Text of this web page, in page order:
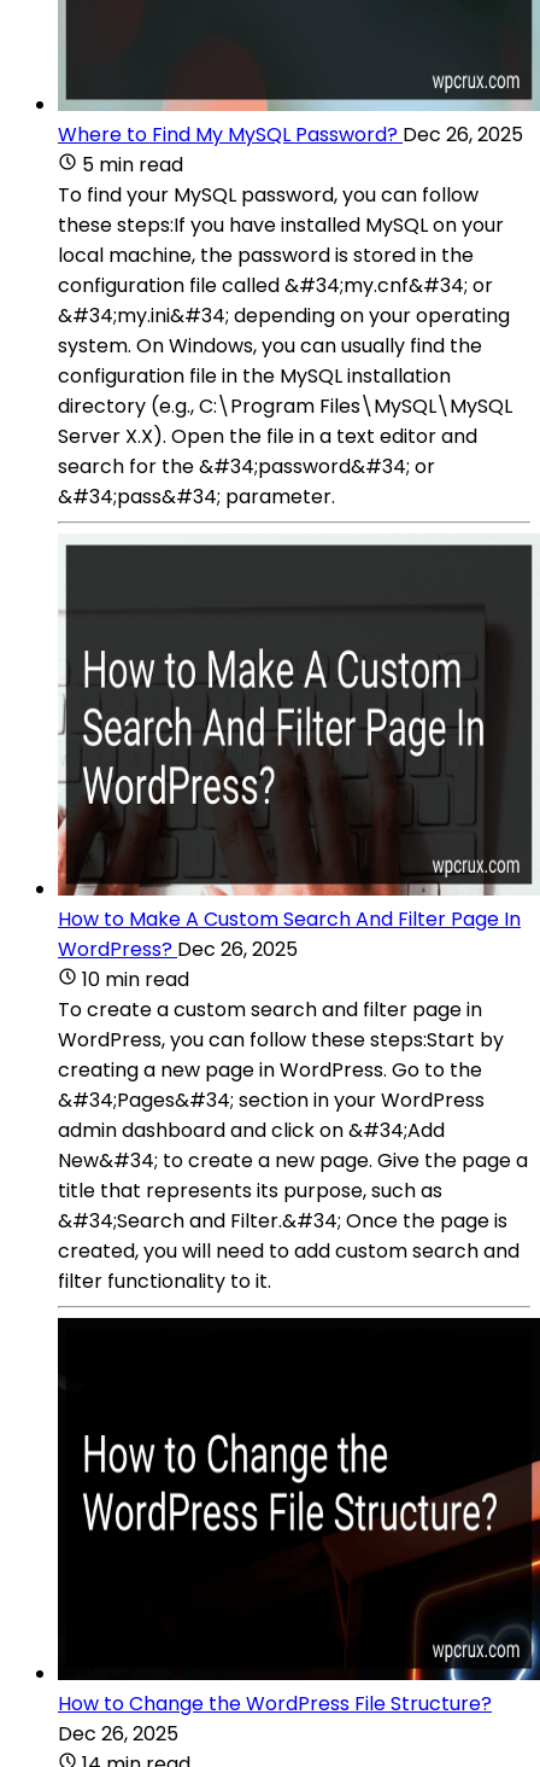
Where to Find My MySQL Password? Dec 26, 2025
5 min read
To find your MySQL password, you can follow
these steps:If you have installed MySQL on your
local machine, the password is stored in the
configuration file called &#34;my.cnf&#34; or
&#34;my.ini&#34; depending on your operating
system. On Windows, you can usually find the
configuration file in the MySQL installation
directory (e.g., C:\Program Files\MySQL\MySQL
Server X.X). Open the file in a text editor and
search for the &#34;password&#34; or
&#34;pass&#34; parameter.
How to Make A Custom Search And Filter Page In
WordPress? Dec 26, 2025
10 min read
To create a custom search and filter page in
WordPress, you can follow these steps:Start by
creating a new page in WordPress. Go to the
&#34;Pages&#34; section in your WordPress
admin dashboard and click on &#34;Add
New&#34; to create a new page. Give the page a
title that represents its purpose, such as
&#34;Search and Filter.&#34; Once the page is
created, you will need to add custom search and
filter functionality to it.
How to Change the WordPress File Structure?
Dec 26, 2025